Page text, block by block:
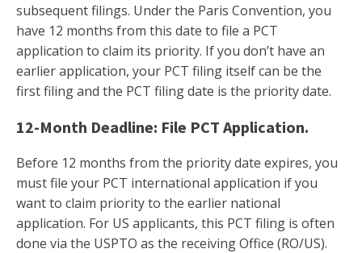
subsequent filings. Under the Paris Convention, you
have 12 months from this date to file a PCT
application to claim its priority. If you don’t have an
earlier application, your PCT filing itself can be the
first filing and the PCT filing date is the priority date.
12-Month Deadline: File PCT Application.
Before 12 months from the priority date expires, you
must file your PCT international application if you
want to claim priority to the earlier national
application. For US applicants, this PCT filing is often
done via the USPTO as the receiving Office (RO/US).